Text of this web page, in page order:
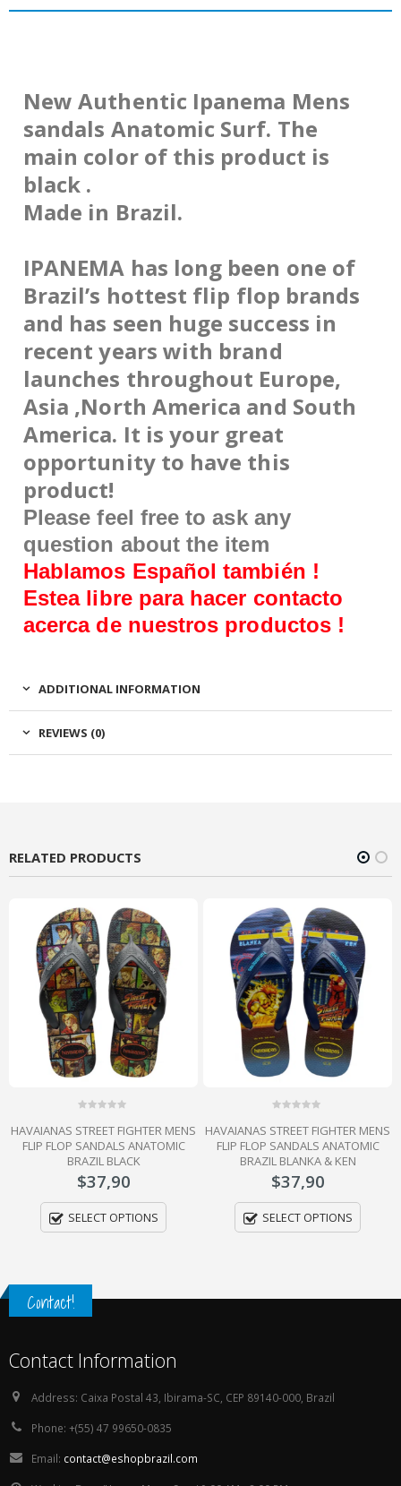
New Authentic Ipanema Mens
sandals Anatomic Surf. The
main color of this product is
black .
Made in Brazil.
IPANEMA has long been one of
Brazil’s hottest flip flop brands
and has seen huge success in
recent years with brand
launches throughout Europe,
Asia ,North America and South
America. It is your great
opportunity to have this
product!
Please feel free to ask any
question about the item
Hablamos Español también !
Estea libre para hacer contacto
acerca de nuestros productos !
ADDITIONAL INFORMATION
REVIEWS (0)
RELATED PRODUCTS
out
5
HAVAIANAS STREET FIGHTER MENS
FLIP FLOP SANDALS ANATOMIC
BRAZIL BLACK
$37,90
SELECT OPTIONS
out
5
HAVAIANAS STREET FIGHTER MENS
FLIP FLOP SANDALS ANATOMIC
BRAZIL BLANKA & KEN
$37,90
SELECT OPTIONS
Contact!
Contact Information
Address: Caixa Postal 43, Ibirama-SC, CEP 89140-000, Brazil
Phone: +(55) 47 99650-0835
Email: contact@eshopbrazil.com